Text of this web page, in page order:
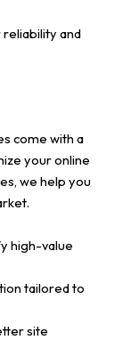
reliability and
come with a
your online
we help you
high-value
tailored to
site